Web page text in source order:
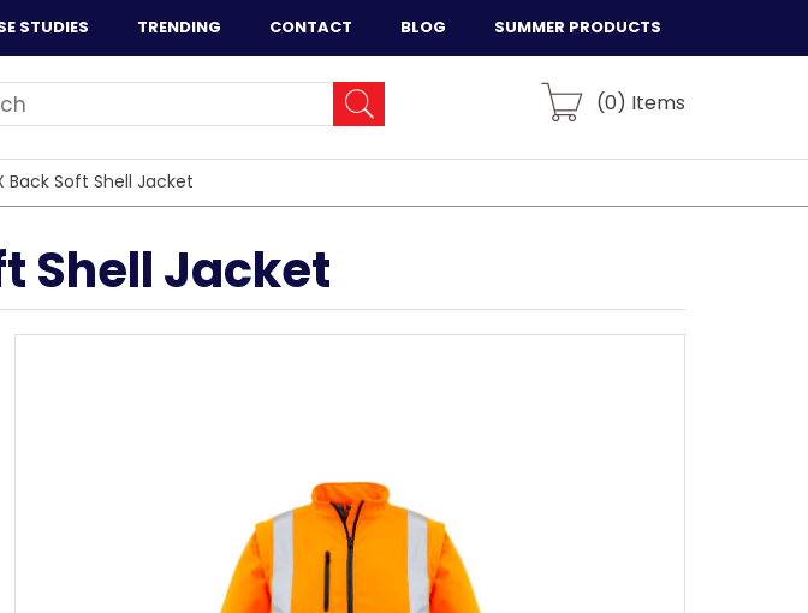
STUDIES TRENDING CONTACT BLOG SUMMER PRODUCTS
(0) Items
Back Soft Shell Jacket
Shell Jacket